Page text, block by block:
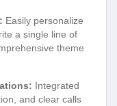
Easily personalize
a single line of
theme
Integrated
and clear calls